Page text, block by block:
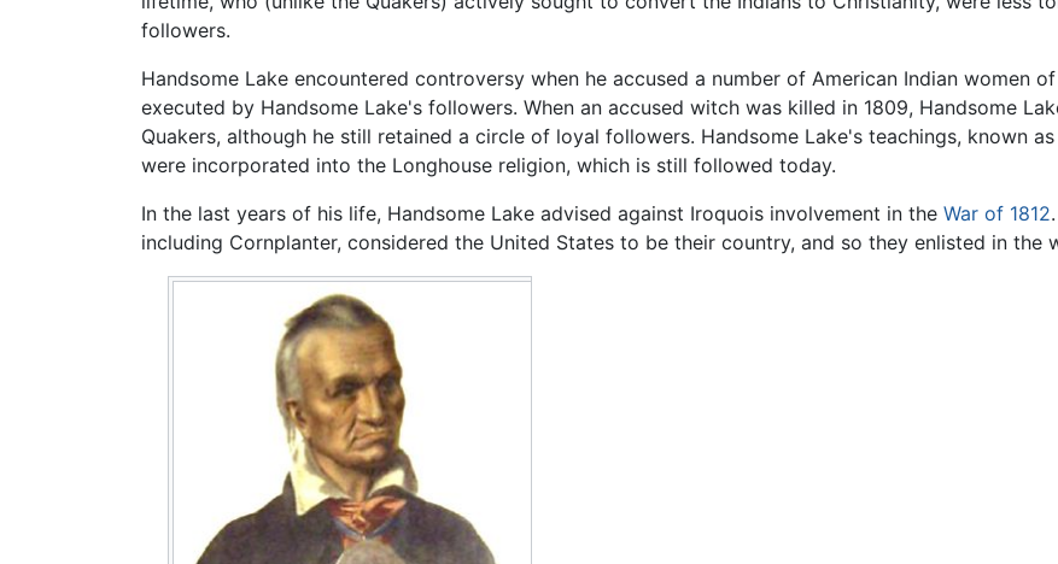
followers.
Handsome Lake encountered controversy when he accused a number of American Indian women of
executed by Handsome Lake's followers. When an accused witch was killed in 1809, Handsome
Quakers, although he still retained a circle of loyal followers. Handsome Lake's teachings, known as
were incorporated into the Longhouse religion, which is still followed today.
In the last years of his life, Handsome Lake advised against Iroquois involvement in the War of 1812
including Cornplanter, considered the United States to be their country, and so they enlisted in the